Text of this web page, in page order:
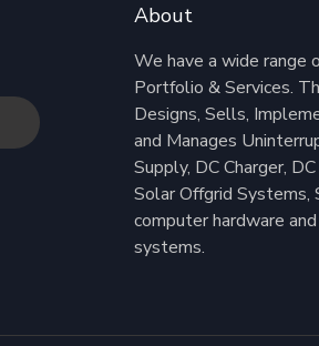
About
We have a wide range
Portfolio & Services.
Designs, Sells,
and Manages
Supply, DC Charger,
Solar Offgrid Systems,
computer hardware
systems.